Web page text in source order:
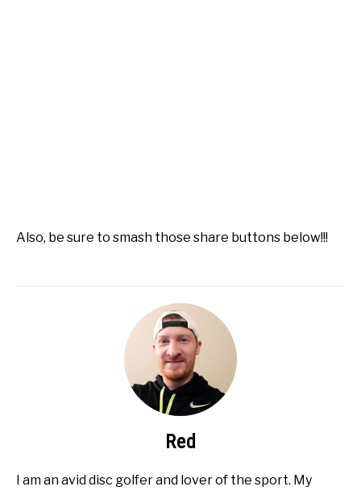
Also, be sure to smash those share buttons below!!!
Red
I am an avid disc golfer and lover of the sport. My